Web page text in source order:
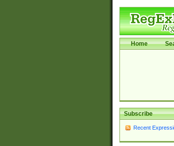
Home
Subscribe
Recent